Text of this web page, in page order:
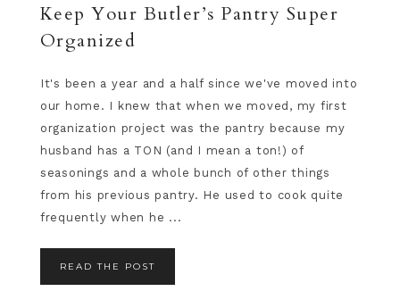
Keep Your Butler’s Pantry Super
Organized
It's been a year and a half since we've moved into
our home. I knew that when we moved, my first
organization project was the pantry because my
husband has a TON (and I mean a ton!) of
seasonings and a whole bunch of other things
from his previous pantry. He used to cook quite
frequently when he ...
READ THE POST